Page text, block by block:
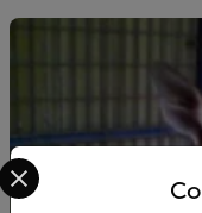
Select your preferred